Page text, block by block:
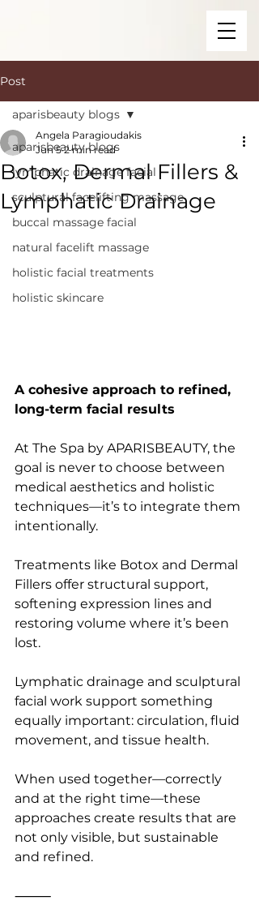
Post
aparisbeauty blogs
lymphatic drainage facial
sculptural facelifting massage
buccal massage facial
natural facelift massage
holistic facial treatments
holistic skincare
aparisbeauty blogs
Botox, Dermal Fillers &
Lymphatic Drainage
Angela Paragioudakis
Jun 5 2 min read
A cohesive approach to refined,
long-term facial results
At The Spa by APARISBEAUTY, the
goal is never to choose between
medical aesthetics and holistic
techniques—it’s to integrate them
intentionally.
Treatments like Botox and Dermal
Fillers offer structural support,
softening expression lines and
restoring volume where it’s been
lost.
Lymphatic drainage and sculptural
facial work support something
equally important: circulation, fluid
movement, and tissue health.
When used together—correctly
and at the right time—these
approaches create results that are
not only visible, but sustainable
and refined.
⸻